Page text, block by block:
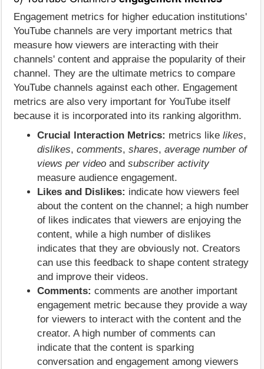
Engagement metrics for higher education institutions'
YouTube channels are very important metrics that
measure how viewers are interacting with their
channels' content and appraise the popularity of their
channel. They are the ultimate metrics to compare
YouTube channels against each other. Engagement
metrics are also very important for YouTube itself
because it is incorporated into its ranking algorithm.
Crucial Interaction Metrics: metrics like likes,
dislikes, comments, shares, average number of
views per video and subscriber activity
measure audience engagement.
Likes and Dislikes: indicate how viewers feel
about the content on the channel; a high number
of likes indicates that viewers are enjoying the
content, while a high number of dislikes
indicates that they are obviously not. Creators
can use this feedback to shape content strategy
and improve their videos.
Comments: comments are another important
engagement metric because they provide a way
for viewers to interact with the content and the
creator. A high number of comments can
indicate that the content is sparking
conversation and engagement among viewers